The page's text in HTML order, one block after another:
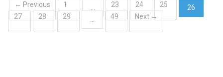
← Previous 1 … 23 24 25
26
(current)
27 28 29 … 49 Next →